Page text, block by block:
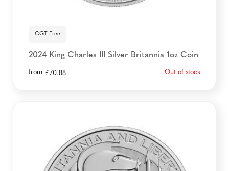
CGT Free
2024 King Charles III Silver Britannia 1oz Coin
from £70.88 Out of stock